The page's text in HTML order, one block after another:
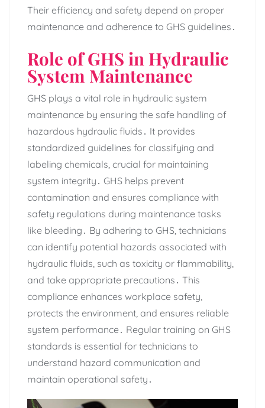
Their efficiency and safety depend on proper
maintenance and adherence to GHS guidelines․
Role of GHS in Hydraulic
System Maintenance
GHS plays a vital role in hydraulic system
maintenance by ensuring the safe handling of
hazardous hydraulic fluids․ It provides
standardized guidelines for classifying and
labeling chemicals‚ crucial for maintaining
system integrity․ GHS helps prevent
contamination and ensures compliance with
safety regulations during maintenance tasks
like bleeding․ By adhering to GHS‚ technicians
can identify potential hazards associated with
hydraulic fluids‚ such as toxicity or flammability‚
and take appropriate precautions․ This
compliance enhances workplace safety‚
protects the environment‚ and ensures reliable
system performance․ Regular training on GHS
standards is essential for technicians to
understand hazard communication and
maintain operational safety․